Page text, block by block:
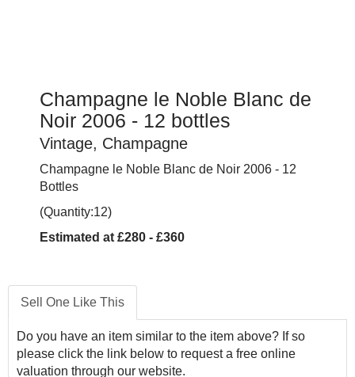
Champagne le Noble Blanc de
Noir 2006 - 12 bottles
Vintage, Champagne
Champagne le Noble Blanc de Noir 2006 - 12
Bottles
(Quantity:12)
Estimated at £280 - £360
Sell One Like This
Do you have an item similar to the item above? If so
please click the link below to request a free online
valuation through our website.